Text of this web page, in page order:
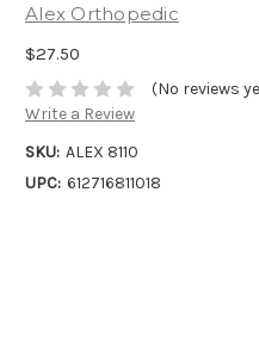
Alex Orthopedic
$27.50
(No reviews
Write a Review
SKU: ALEX 8110
UPC: 612716811018